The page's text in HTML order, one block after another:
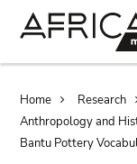
Home Research
Anthropology and
Bantu Pottery